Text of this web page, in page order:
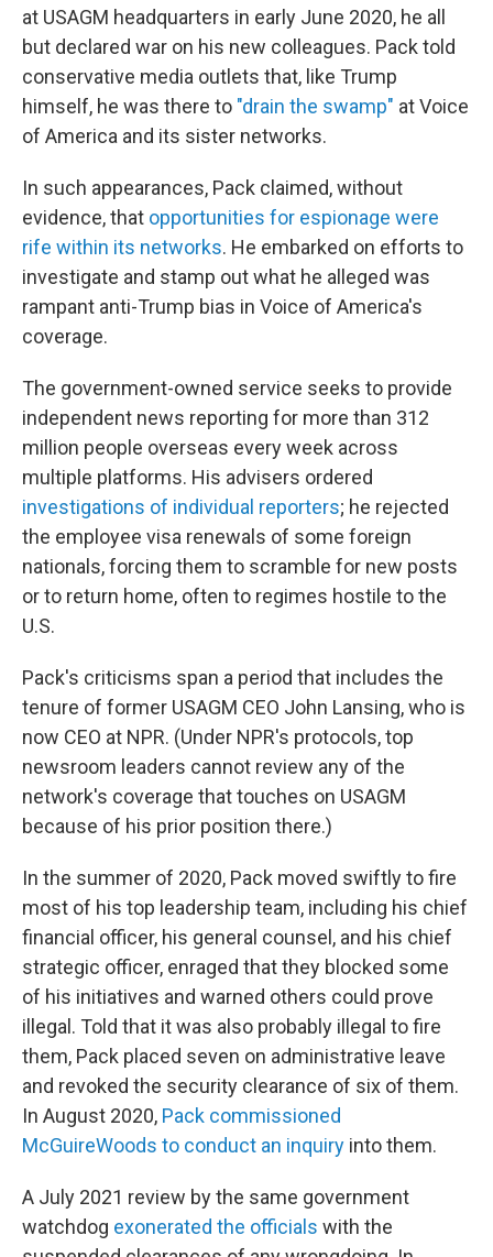
at USAGM headquarters in early June 2020, he all
but declared war on his new colleagues. Pack told
conservative media outlets that, like Trump
himself, he was there to "drain the swamp" at Voice
of America and its sister networks.
In such appearances, Pack claimed, without
evidence, that opportunities for espionage were
rife within its networks. He embarked on efforts to
investigate and stamp out what he alleged was
rampant anti-Trump bias in Voice of America's
coverage.
The government-owned service seeks to provide
independent news reporting for more than 312
million people overseas every week across
multiple platforms. His advisers ordered
investigations of individual reporters; he rejected
the employee visa renewals of some foreign
nationals, forcing them to scramble for new posts
or to return home, often to regimes hostile to the
U.S.
Pack's criticisms span a period that includes the
tenure of former USAGM CEO John Lansing, who is
now CEO at NPR. (Under NPR's protocols, top
newsroom leaders cannot review any of the
network's coverage that touches on USAGM
because of his prior position there.)
In the summer of 2020, Pack moved swiftly to fire
most of his top leadership team, including his chief
financial officer, his general counsel, and his chief
strategic officer, enraged that they blocked some
of his initiatives and warned others could prove
illegal. Told that it was also probably illegal to fire
them, Pack placed seven on administrative leave
and revoked the security clearance of six of them.
In August 2020, Pack commissioned
McGuireWoods to conduct an inquiry into them.
A July 2021 review by the same government
watchdog exonerated the officials with the